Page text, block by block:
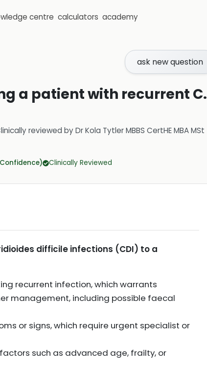
centre calculators academy
ask new question
a patient with recurrent C.
reviewed byDr Kola Tytler MBBS CertHE MBA MSt
Clinically Reviewed
difficile infections (CDI) to a
recurrent infection, which warrants
management, including possible faecal
or signs, which require urgent specialist or
such as advanced age, frailty, or